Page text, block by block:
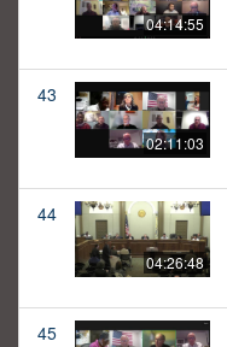
04:14:55
43
02:11:03
44
04:26:48
45